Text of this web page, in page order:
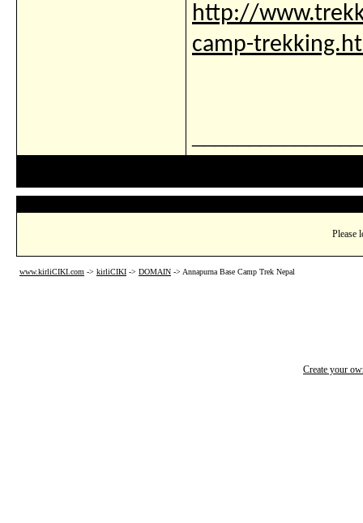
http://
camp-
Please
www.kirliCIKI.com -> kirliCIKI -> DOMAIN -> Annapurna Base Camp Trek Nepal
Create your